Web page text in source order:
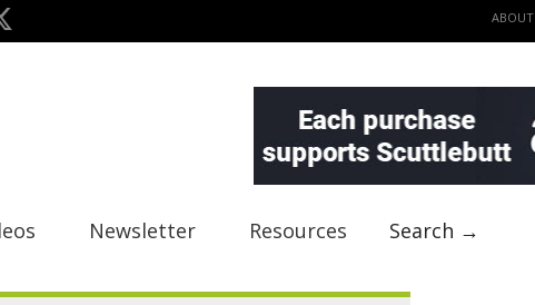
ABOUT
Newsletter Resources Search →